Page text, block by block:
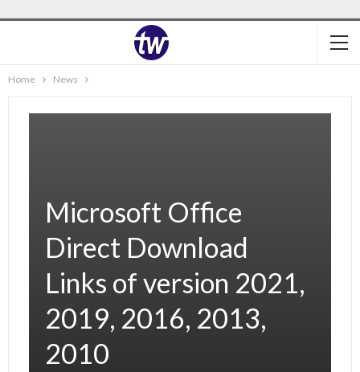
Home News
Microsoft Office
Direct Download
Links of version 2021,
2019, 2016, 2013,
2010